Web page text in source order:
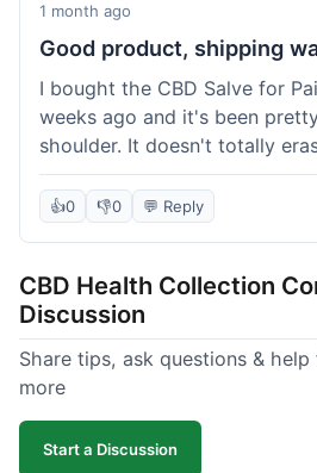
1 month ago
Good product, shipping
I bought the CBD Salve for
weeks ago and it's been
shoulder. It doesn't totally
definitely takes the edge off,
hoping for. The texture is
other online stores I use. It
complain, but something they
on. Overall, decent value for
salve.
👍0 👎0 💬 Reply
CBD Health Collection
Discussion
Share tips, ask questions &
more
Start a Discussion